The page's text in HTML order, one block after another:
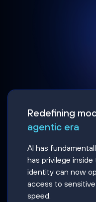
Redefining
agentic era
AI has
has privilege
identity can now
access to
speed.